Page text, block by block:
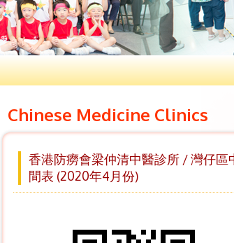
Chinese Medicine Clinics
香港防癆會梁仲清中醫診所 / 灣仔
間表 (2020年4月份)